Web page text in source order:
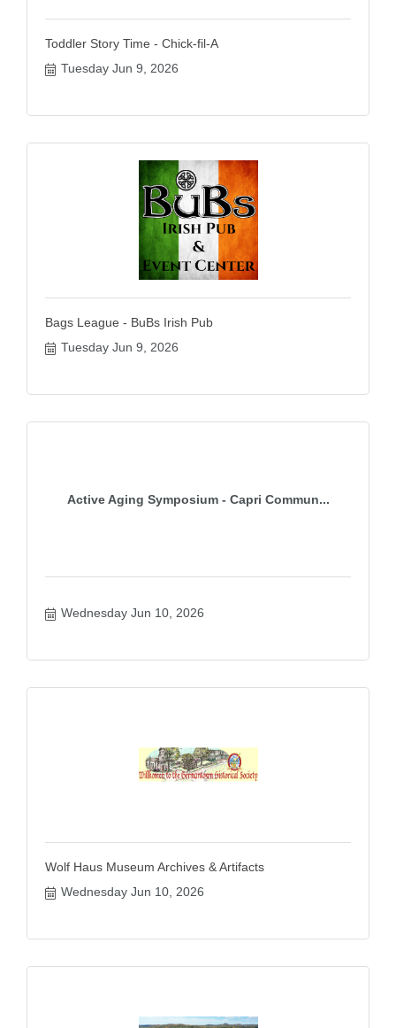
Toddler Story Time - Chick-fil-A
Tuesday Jun 9, 2026
Bags League - BuBs Irish Pub
Tuesday Jun 9, 2026
Active Aging Symposium - Capri Commun...
Wednesday Jun 10, 2026
Wolf Haus Museum Archives & Artifacts
Wednesday Jun 10, 2026